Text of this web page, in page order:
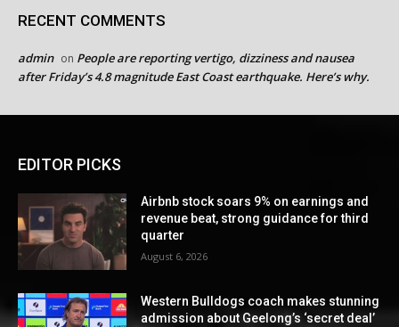
RECENT COMMENTS
admin on People are reporting vertigo, dizziness and nausea
after Friday’s 4.8 magnitude East Coast earthquake. Here’s why.
EDITOR PICKS
Airbnb stock soars 9% on earnings and
revenue beat, strong guidance for third
quarter
August 6, 2026
Western Bulldogs coach makes stunning
admission about Geelong’s ‘secret deal’